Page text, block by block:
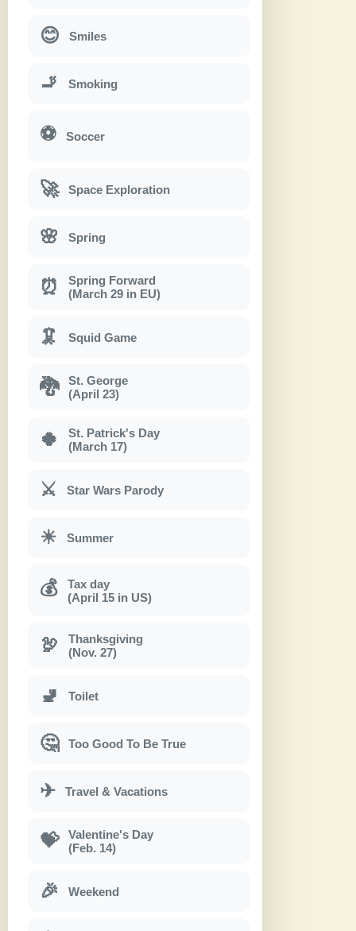
😊 Smiles
🚬 Smoking
⚽ Soccer
🚀 Space Exploration
🌸 Spring
⏰
Spring Forward
(March 29 in EU)
🦑 Squid Game
🐉
St. George
(April 23)
🍀
St. Patrick's Day
(March 17)
⚔ Star Wars Parody
☀ Summer
💰
Tax day
(April 15 in US)
🦃
Thanksgiving
(Nov. 27)
🚽 Toilet
🤔 Too Good To Be True
✈ Travel & Vacations
💝
Valentine's Day
(Feb. 14)
🎉 Weekend